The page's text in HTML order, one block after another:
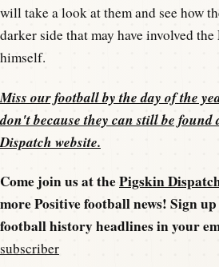
will take a look at them and see how
darker side that may have involved
himself.
Miss our football by the day of the
don't because they can still be found
Dispatch website.
Come join us at thePigskin
more Positive football news! Sign
football history headlines in your
subscriber